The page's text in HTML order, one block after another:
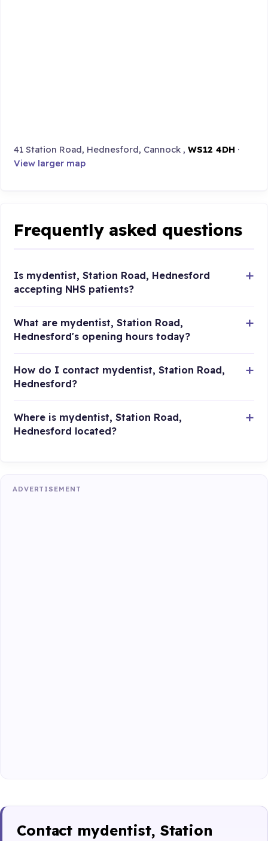
41 Station Road, Hednesford, Cannock ,WS12 4DH ·
View larger map
Frequently asked questions
Is mydentist, Station Road, Hednesford
accepting NHS patients?
What are mydentist, Station Road,
Hednesford's opening hours today?
How do I contact mydentist, Station Road,
Hednesford?
Where is mydentist, Station Road,
Hednesford located?
ADVERTISEMENT
Contact mydentist, Station